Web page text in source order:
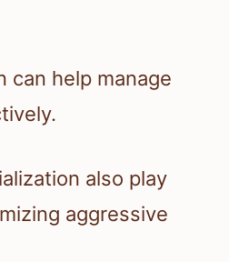
can help manage
also play
aggressive